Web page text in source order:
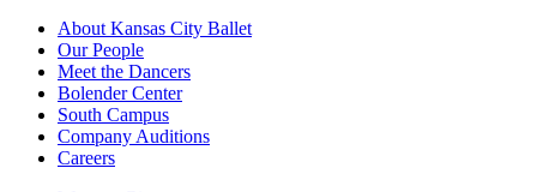
About Kansas City Ballet
Our People
Meet the Dancers
Bolender Center
South Campus
Company Auditions
Careers